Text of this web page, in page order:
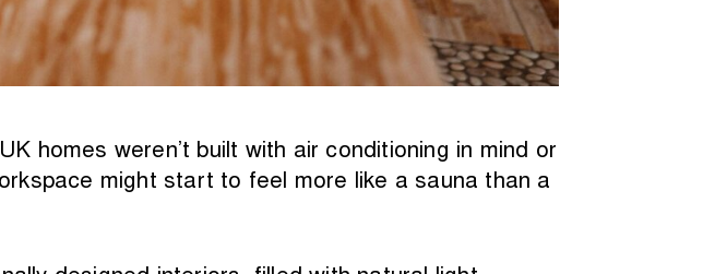
homes weren’t built with air conditioning in mind or
might start to feel more like a sauna than a